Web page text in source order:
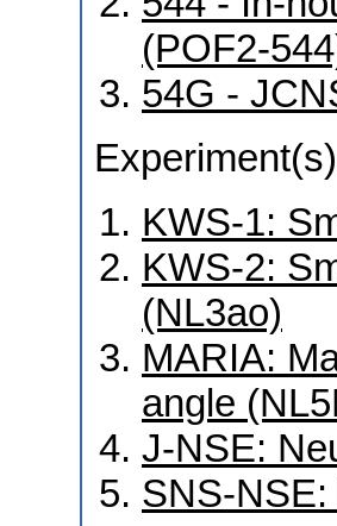
(POF2-
54G -
KWS-1:
KWS-2:
(NL3ao)
MARIA:
angle
J-NSE:
SNS-